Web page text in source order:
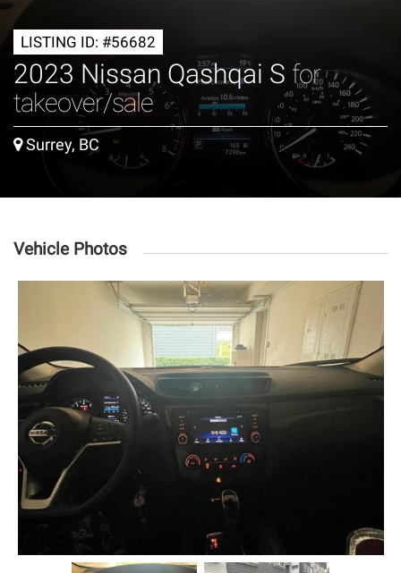
LISTING ID: #56682
2023 Nissan Qashqai S for
takeover/sale
Surrey, BC
Vehicle Photos